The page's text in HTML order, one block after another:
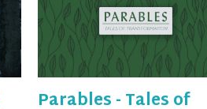
Parables - Tales of